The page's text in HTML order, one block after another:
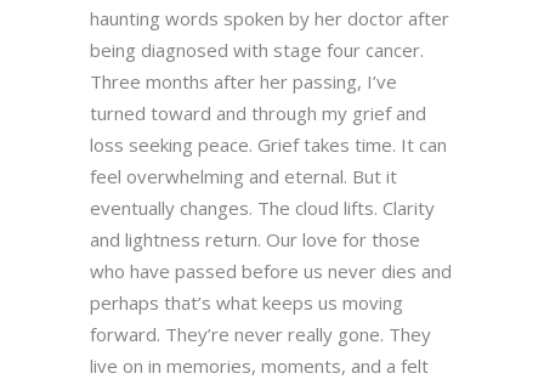
haunting words spoken by her doctor after
being diagnosed with stage four cancer.
Three months after her passing, I’ve
turned toward and through my grief and
loss seeking peace. Grief takes time. It can
feel overwhelming and eternal. But it
eventually changes. The cloud lifts. Clarity
and lightness return. Our love for those
who have passed before us never dies and
perhaps that’s what keeps us moving
forward. They’re never really gone. They
live on in memories, moments, and a felt